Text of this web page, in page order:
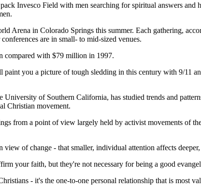
Invesco Field with men searching for spiritual answers
Arena in Colorado Springs this summer. Each gathering,
are in small- to mid-sized venues.
compared with $79 million in 1997.
you a picture of tough sledding in this century with 9/11
of Southern California, has studied trends and
Christian movement.
from a point of view largely held by activist movements of
of change - that smaller, individual attention affects
your faith, but they're not necessary for being a good
- it's the one-to-one personal relationship that is most